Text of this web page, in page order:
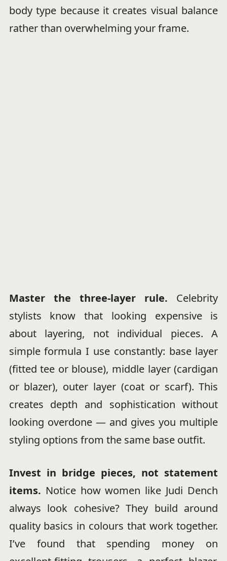
body type because it creates visual balance
rather than overwhelming your frame.
Master the three-layer rule. Celebrity
stylists know that looking expensive is
about layering, not individual pieces. A
simple formula I use constantly: base layer
(fitted tee or blouse), middle layer (cardigan
or blazer), outer layer (coat or scarf). This
creates depth and sophistication without
looking overdone — and gives you multiple
styling options from the same base outfit.
Invest in bridge pieces, not statement
items. Notice how women like Judi Dench
always look cohesive? They build around
quality basics in colours that work together.
I’ve found that spending money on